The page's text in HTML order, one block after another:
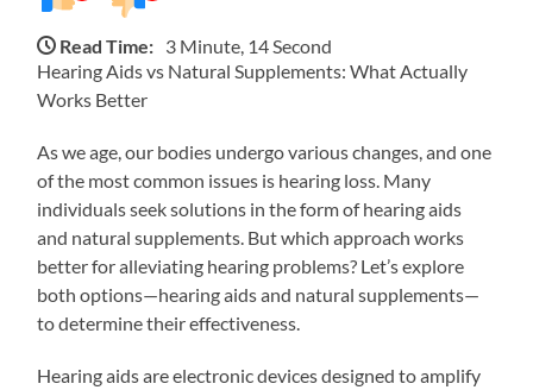
Read Time: 3 Minute, 14 Second
Hearing Aids vs Natural Supplements: What Actually
Works Better
As we age, our bodies undergo various changes, and one
of the most common issues is hearing loss. Many
individuals seek solutions in the form of hearing aids
and natural supplements. But which approach works
better for alleviating hearing problems? Let’s explore
both options—hearing aids and natural supplements—
to determine their effectiveness.
Hearing aids are electronic devices designed to amplify